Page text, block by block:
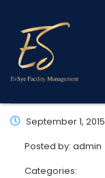
September 1, 2015
Posted by: admin
Categories: